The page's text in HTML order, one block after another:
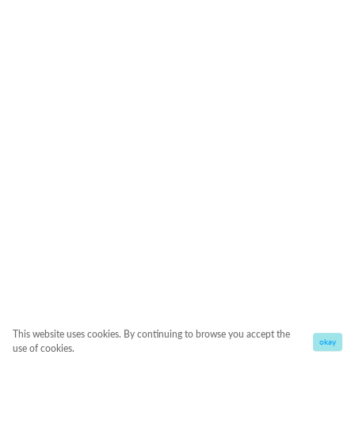
This website uses cookies. By continuing to browse you accept the
use of cookies.
okay